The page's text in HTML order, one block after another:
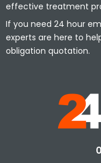
effective treatment
If you need 24 hour
experts are here to
obligation quotation.